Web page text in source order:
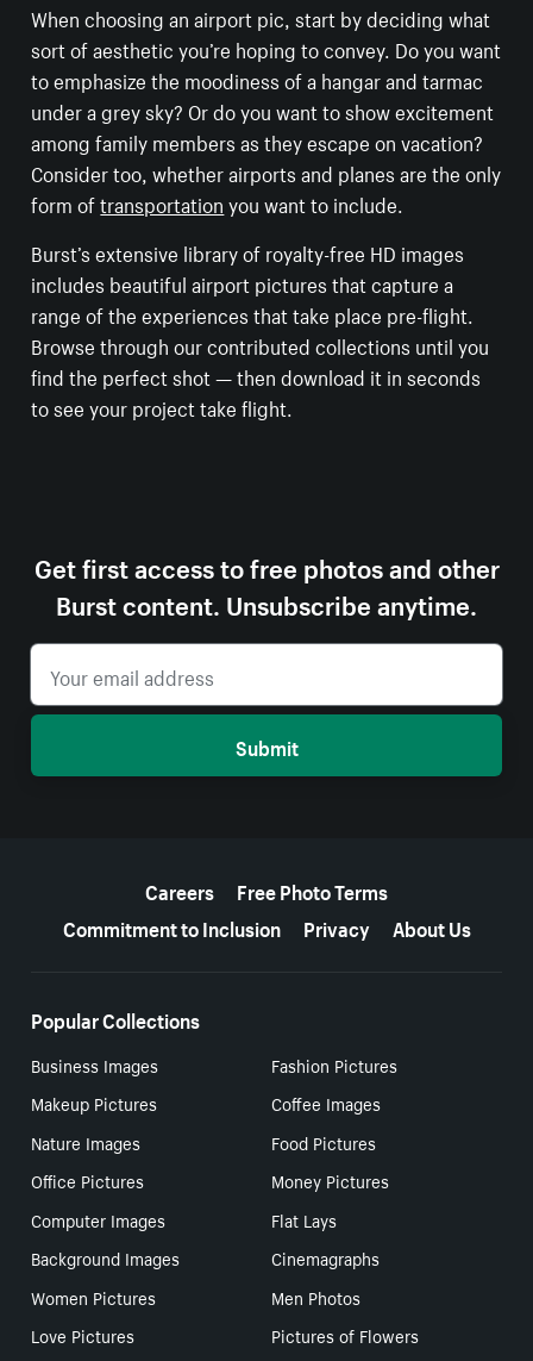
When choosing an airport pic, start by deciding what
sort of aesthetic you’re hoping to convey. Do you want
to emphasize the moodiness of a hangar and tarmac
under a grey sky? Or do you want to show excitement
among family members as they escape on vacation?
Consider too, whether airports and planes are the only
form oftransportationyou want to include.
Burst’s extensive library of royalty-free HD images
includes beautiful airport pictures that capture a
range of the experiences that take place pre-flight.
Browse through our contributed collections until you
find the perfect shot — then download it in seconds
to see your project take flight.
Get first access to free photos and other
Burst content. Unsubscribe anytime.
Submit
Careers
Free Photo Terms
Commitment to Inclusion
Privacy About Us
Popular Collections
Business Images
Fashion Pictures
Makeup Pictures
Coffee Images
Nature Images
Food Pictures
Office Pictures
Money Pictures
Computer Images
Flat Lays
Background Images
Cinemagraphs
Women Pictures
Men Photos
Love Pictures
Pictures of Flowers